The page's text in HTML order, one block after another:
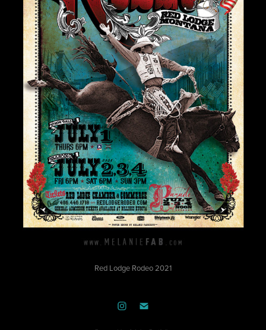
Red Lodge Rodeo 2021